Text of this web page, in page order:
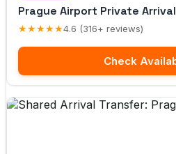
Prague Airport Private
★★★★★4.6 (316+ reviews)
Check